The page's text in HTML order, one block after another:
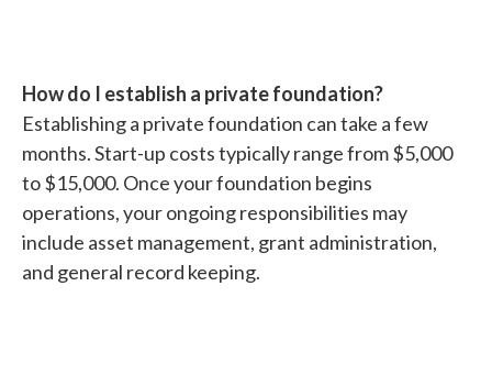
How do I establish a private foundation?
Establishing a private foundation can take a few
months. Start-up costs typically range from $5,000
to $15,000. Once your foundation begins
operations, your ongoing responsibilities may
include asset management, grant administration,
and general record keeping.